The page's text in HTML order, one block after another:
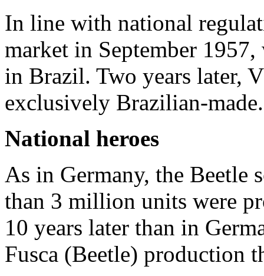
In line with national
market in September
in Brazil. Two years later,
exclusively Brazilian-made.
National heroes
As in Germany, the Beetle
than 3 million units were
10 years later than in
Fusca (Beetle) production